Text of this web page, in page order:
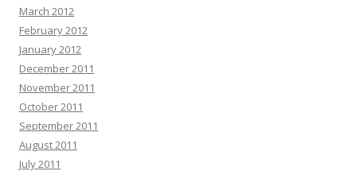
March 2012
February 2012
January 2012
December 2011
November 2011
October 2011
September 2011
August 2011
July 2011